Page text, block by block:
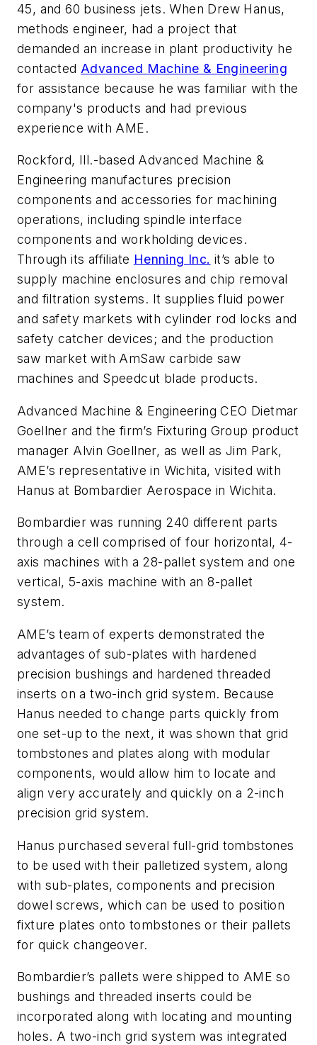
45, and 60 business jets. When Drew Hanus,
methods engineer, had a project that
demanded an increase in plant productivity he
contacted Advanced Machine & Engineering
for assistance because he was familiar with the
company's products and had previous
experience with AME.
Rockford, Ill.-based Advanced Machine &
Engineering manufactures precision
components and accessories for machining
operations, including spindle interface
components and workholding devices.
Through its affiliate Henning Inc. it’s able to
supply machine enclosures and chip removal
and filtration systems. It supplies fluid power
and safety markets with cylinder rod locks and
safety catcher devices; and the production
saw market with AmSaw carbide saw
machines and Speedcut blade products.
Advanced Machine & Engineering CEO Dietmar
Goellner and the firm’s Fixturing Group product
manager Alvin Goellner, as well as Jim Park,
AME’s representative in Wichita, visited with
Hanus at Bombardier Aerospace in Wichita.
Bombardier was running 240 different parts
through a cell comprised of four horizontal, 4-
axis machines with a 28-pallet system and one
vertical, 5-axis machine with an 8-pallet
system.
AME’s team of experts demonstrated the
advantages of sub-plates with hardened
precision bushings and hardened threaded
inserts on a two-inch grid system. Because
Hanus needed to change parts quickly from
one set-up to the next, it was shown that grid
tombstones and plates along with modular
components, would allow him to locate and
align very accurately and quickly on a 2-inch
precision grid system.
Hanus purchased several full-grid tombstones
to be used with their palletized system, along
with sub-plates, components and precision
dowel screws, which can be used to position
fixture plates onto tombstones or their pallets
for quick changeover.
Bombardier’s pallets were shipped to AME so
bushings and threaded inserts could be
incorporated along with locating and mounting
holes. A two-inch grid system was integrated